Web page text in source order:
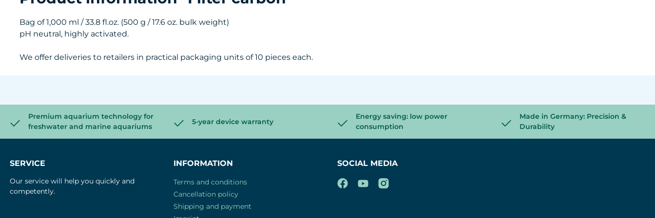
Bag of 1,000 ml / 33.8 fl.oz. (500 g / 17.6 oz. bulk weight)
pH neutral, highly activated.
We offer deliveries to retailers in practical packaging units of 10 pieces each.
Premium aquarium technology for
freshwater and marine aquariums
5-year device warranty
Energy saving: low power
consumption
Made in Germany: Precision &
Durability
SERVICE
Our service will help you quickly and
competently.
INFORMATION
Terms and conditions
Cancellation policy
Shipping and payment
SOCIAL MEDIA